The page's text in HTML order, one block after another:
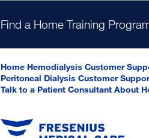
Find a Home Training
Home Hemodialysis Customer
Peritoneal Dialysis Customer
Talk to a Patient Consultant About